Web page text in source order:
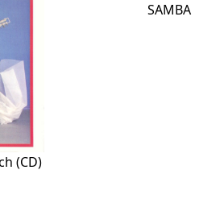
(CD)
SAMBA